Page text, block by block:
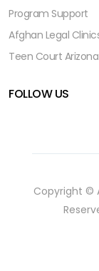
Program Support
Afghan Legal
Teen Court Arizona
FOLLOW US
Copyright ©